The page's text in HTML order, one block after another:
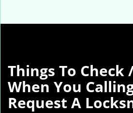
Things To Check
When You
Request A